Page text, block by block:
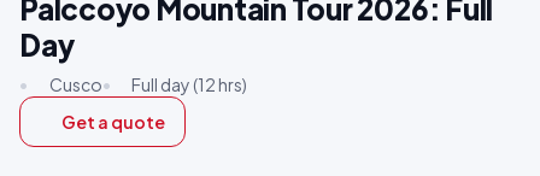
Palccoyo Mountain Tour 2026: Full
Day
• Cusco•
Full day (12 hrs)
Get a quote